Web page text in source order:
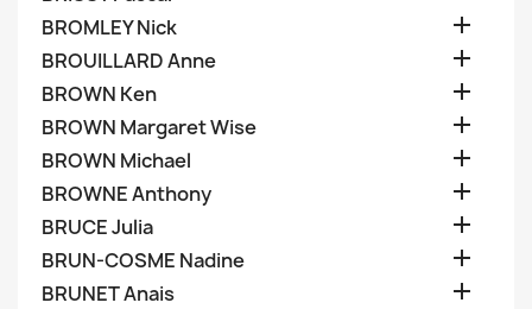
BROMLEY Nick 
BROUILLARD Anne 
BROWN Ken 
BROWN Margaret Wise 
BROWN Michael 
BROWNE Anthony 
BRUCE Julia 
BRUN-COSME Nadine 
BRUNET Anais 